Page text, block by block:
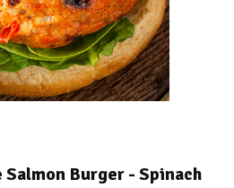
Salmon Burger - Spinach